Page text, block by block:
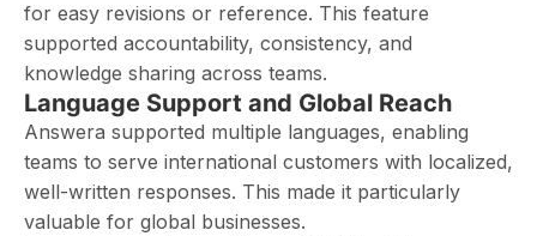
for easy revisions or reference. This feature
supported accountability, consistency, and
knowledge sharing across teams.
Language Support and Global Reach
Answera supported multiple languages, enabling
teams to serve international customers with localized,
well-written responses. This made it particularly
valuable for global businesses.